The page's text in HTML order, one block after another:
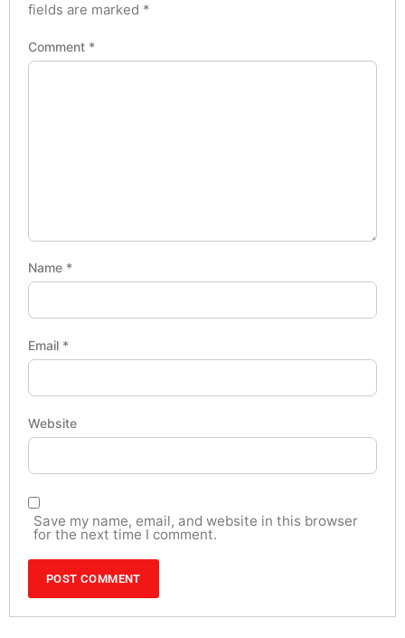
fields are marked *
Comment *
Name *
Email *
Website
Save my name, email, and website in this browser
for the next time I comment.